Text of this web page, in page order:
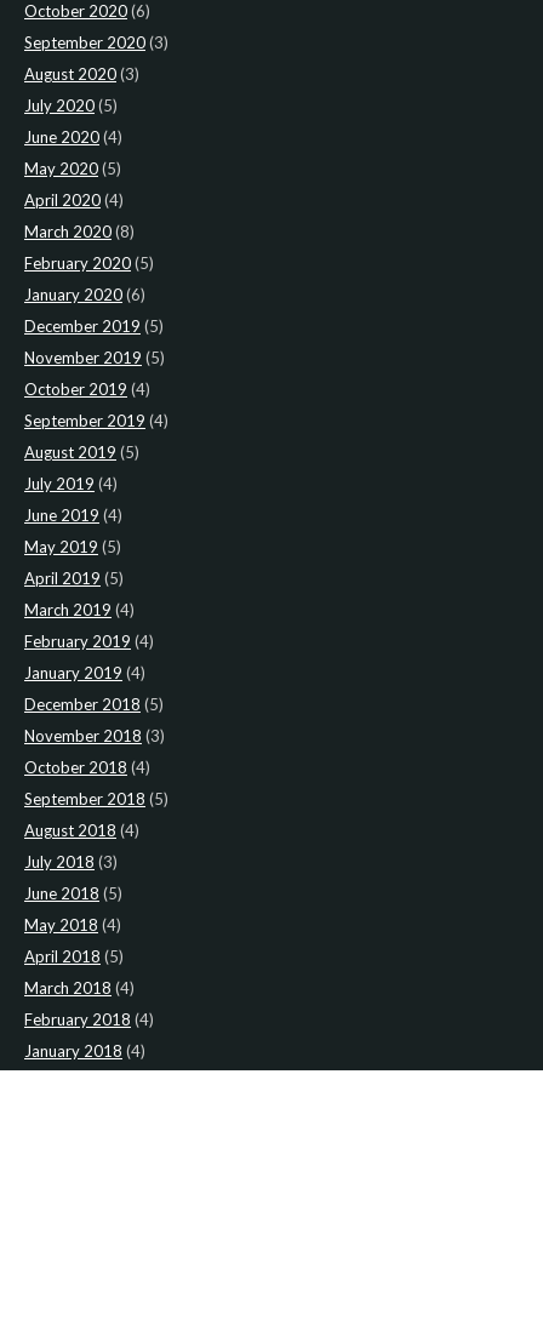
October 2020(6)
September 2020(3)
August 2020(3)
July 2020(5)
June 2020(4)
May 2020(5)
April 2020(4)
March 2020(8)
February 2020(5)
January 2020(6)
December 2019 (5)
November 2019 (5)
October 2019 (4)
September 2019 (4)
August 2019 (5)
July 2019 (4)
June 2019 (4)
May 2019 (5)
April 2019 (5)
March 2019 (4)
February 2019 (4)
January 2019 (4)
December 2018 (5)
November 2018 (3)
October 2018 (4)
September 2018 (5)
August 2018 (4)
July 2018 (3)
June 2018 (5)
May 2018 (4)
April 2018 (5)
March 2018 (4)
February 2018 (4)
January 2018 (4)